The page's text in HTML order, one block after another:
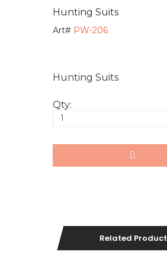
Hunting Suits
Art# PW-206
Hunting Suits
Qty:
Related Product